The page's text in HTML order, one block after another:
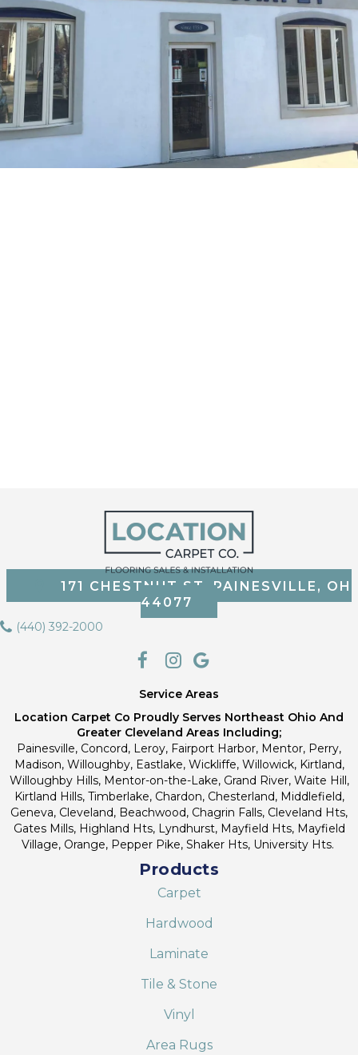
171 CHESTNUT ST, PAINESVILLE, OH
44077
(440) 392-2000
Service Areas
Location Carpet Co Proudly Serves Northeast Ohio And
Greater Cleveland Areas Including;
Painesville, Concord, Leroy, Fairport Harbor, Mentor, Perry,
Madison, Willoughby, Eastlake, Wickliffe, Willowick, Kirtland,
Willoughby Hills, Mentor-on-the-Lake, Grand River, Waite Hill,
Kirtland Hills, Timberlake, Chardon, Chesterland, Middlefield,
Geneva, Cleveland, Beachwood, Chagrin Falls, Cleveland Hts,
Gates Mills, Highland Hts, Lyndhurst, Mayfield Hts, Mayfield
Village, Orange, Pepper Pike, Shaker Hts, University Hts.
Products
Carpet
Hardwood
Laminate
Tile & Stone
Vinyl
Area Rugs